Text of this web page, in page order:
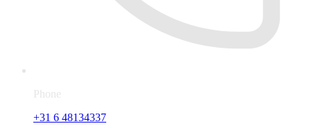
Phone
+31 6 48134337